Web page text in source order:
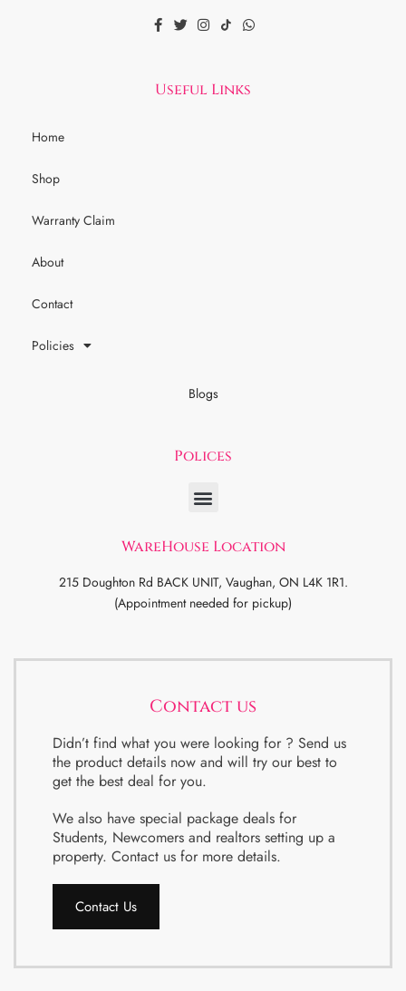
Useful Links
Home
Shop
Warranty Claim
About
Contact
Policies
Blogs
Polices
WareHouse Location
215 Doughton Rd BACK UNIT, Vaughan, ON L4K 1R1.
(Appointment needed for pickup)
Contact us
Didn’t find what you were looking for ? Send us
the product details now and will try our best to
get the best deal for you.
We also have special package deals for
Students, Newcomers and realtors setting up a
property. Contact us for more details.
Contact Us